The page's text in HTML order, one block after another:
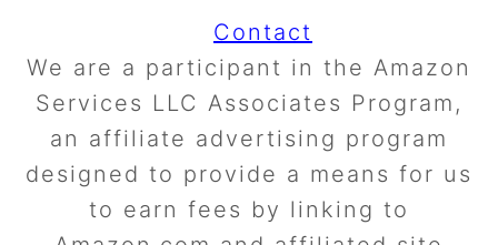
Contact
We are a participant in the Amazon
Services LLC Associates Program,
an affiliate advertising program
designed to provide a means for us
to earn fees by linking to